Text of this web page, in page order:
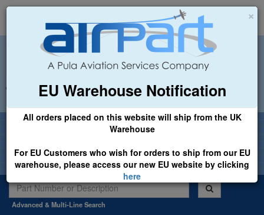
×
EU Warehouse Notification
All orders placed on this website will ship from the UK
Warehouse
For EU Customers who wish for orders to ship from our EU
warehouse, please access our new EU website by clicking
here
+44 (0)1494 450366 sales@airpart.co.uk
Welcome to Airpart - Min Order: £25.00
Advanced & Multi-Line Search